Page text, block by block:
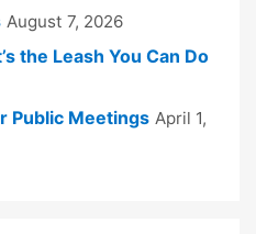
August 7, 2026
the Leash You Can Do
Public Meetings April 1,